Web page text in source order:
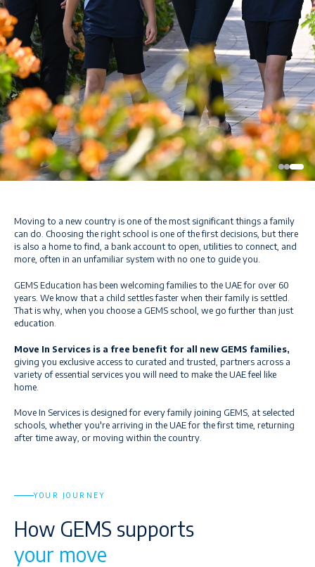
Moving to a new country is one of the most significant things a family
can do. Choosing the right school is one of the first decisions, but there
is also a home to find, a bank account to open, utilities to connect, and
more, often in an unfamiliar system with no one to guide you.
GEMS Education has been welcoming families to the UAE for over 60
years. We know that a child settles faster when their family is settled.
That is why, when you choose a GEMS school, we go further than just
education.
Move In Services is a free benefit for all new GEMS families,
giving you exclusive access to curated and trusted, partners across a
variety of essential services you will need to make the UAE feel like
home.
Move In Services is designed for every family joining GEMS, at selected
schools, whether you're arriving in the UAE for the first time, returning
after time away, or moving within the country.
YOUR JOURNEY
How GEMS supports
your move